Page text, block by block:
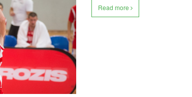
Read more